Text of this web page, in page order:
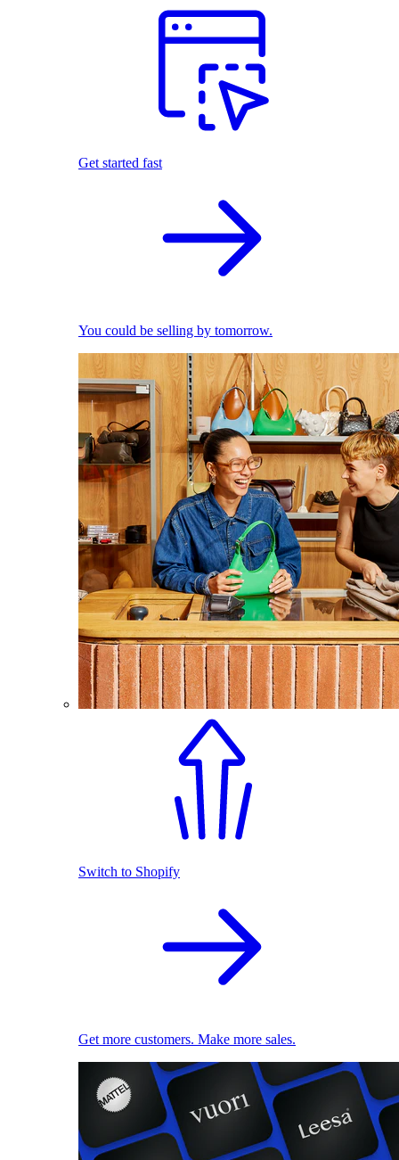
Get started fast
You could be selling by tomorrow.
Switch to Shopify
Get more customers. Make more sales.